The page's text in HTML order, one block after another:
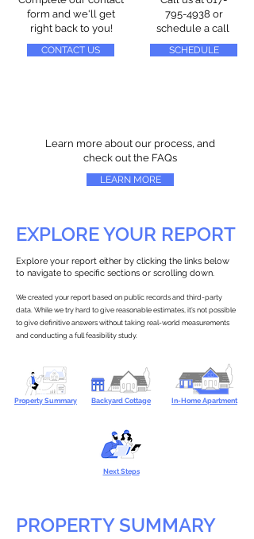
form and we'll get
right back to you!
CONTACT US
795-4938 or
schedule a call
SCHEDULE
Learn more about our process, and
check out the FAQs
LEARN MORE
EXPLORE YOUR REPORT
Explore your report either by clicking the links below
to navigate to specific sections or scrolling down.
We created your report based on public records and third-party
data. While we try hard to give reasonable estimates, it’s not possible
to give definitive answers without taking real-world measurements
and conducting a full feasibility study.
Property Summary Backyard Cottage In-Home Apartment
Next Steps
PROPERTY SUMMARY